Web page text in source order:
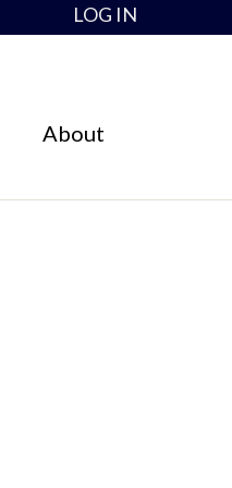
LOG IN
About